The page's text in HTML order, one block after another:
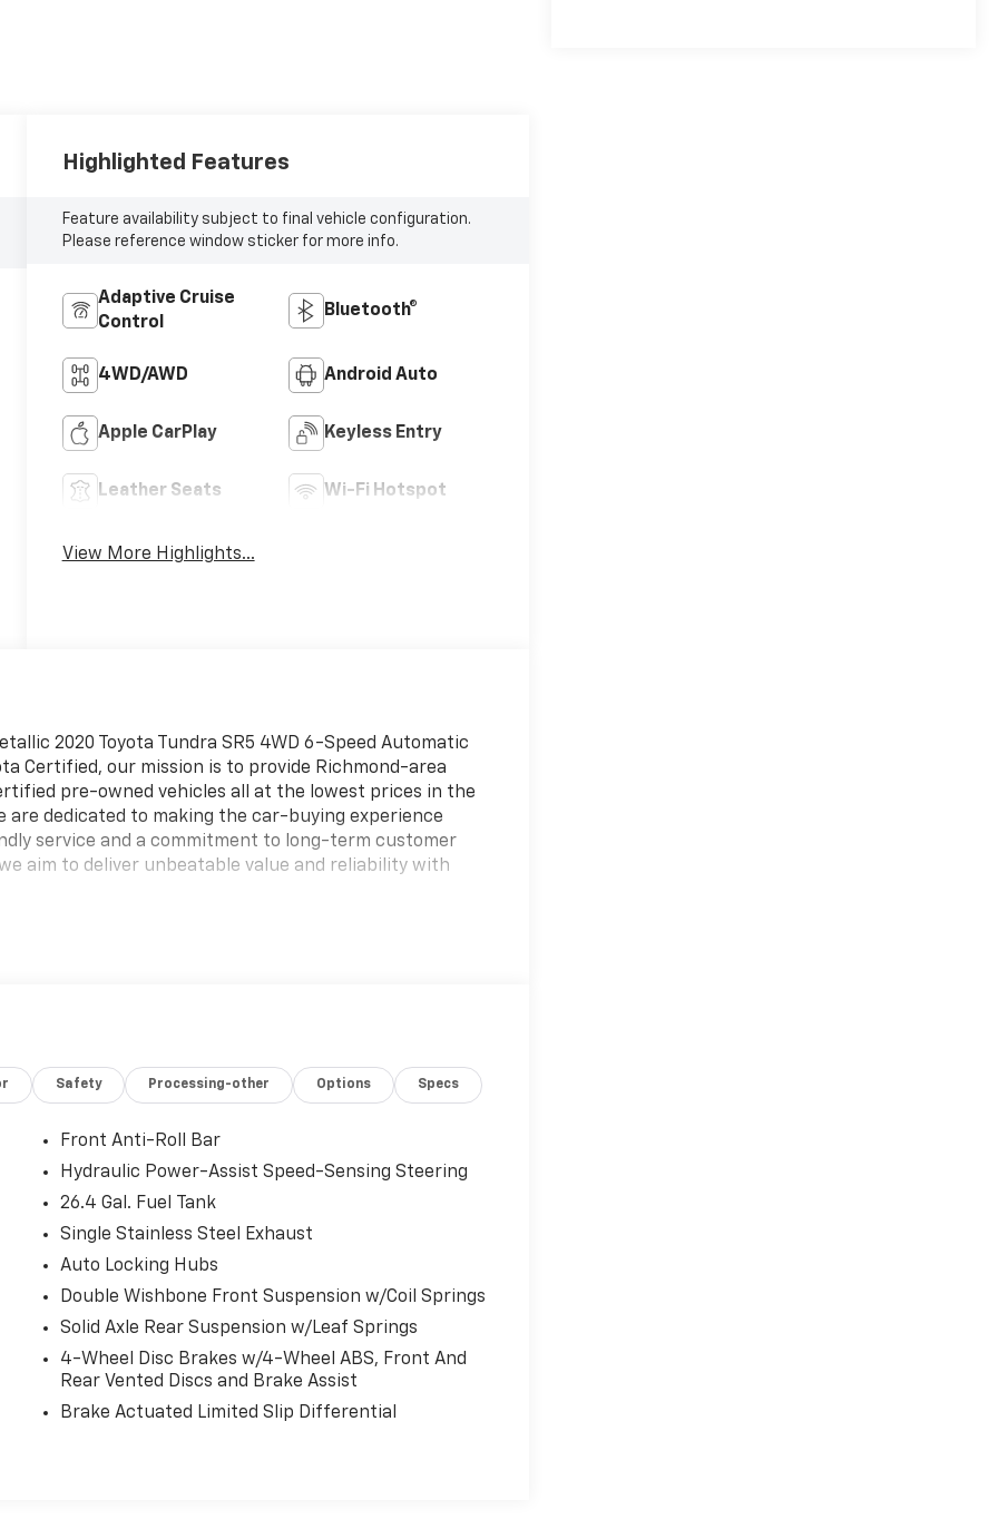
Highlighted Features
Feature availability subject to final vehicle configuration.
Please reference window sticker for more info.
Adaptive Cruise
Control
Bluetooth®
4WD/AWD Android Auto
Apple CarPlay Keyless Entry
Leather Seats Wi-Fi Hotspot
View More Highlights...
2020 Toyota Tundra SR5 4WD 6-Speed Automatic
Certified, our mission is to provide Richmond-area
pre-owned vehicles all at the lowest prices in the
are dedicated to making the car-buying experience
service and a commitment to long-term customer
aim to deliver unbeatable value and reliability with
Safety Processing-other Options Specs
Front Anti-Roll Bar
Hydraulic Power-Assist Speed-Sensing Steering
26.4 Gal. Fuel Tank
Single Stainless Steel Exhaust
Auto Locking Hubs
Double Wishbone Front Suspension w/Coil Springs
Solid Axle Rear Suspension w/Leaf Springs
4-Wheel Disc Brakes w/4-Wheel ABS, Front And
Rear Vented Discs and Brake Assist
Brake Actuated Limited Slip Differential